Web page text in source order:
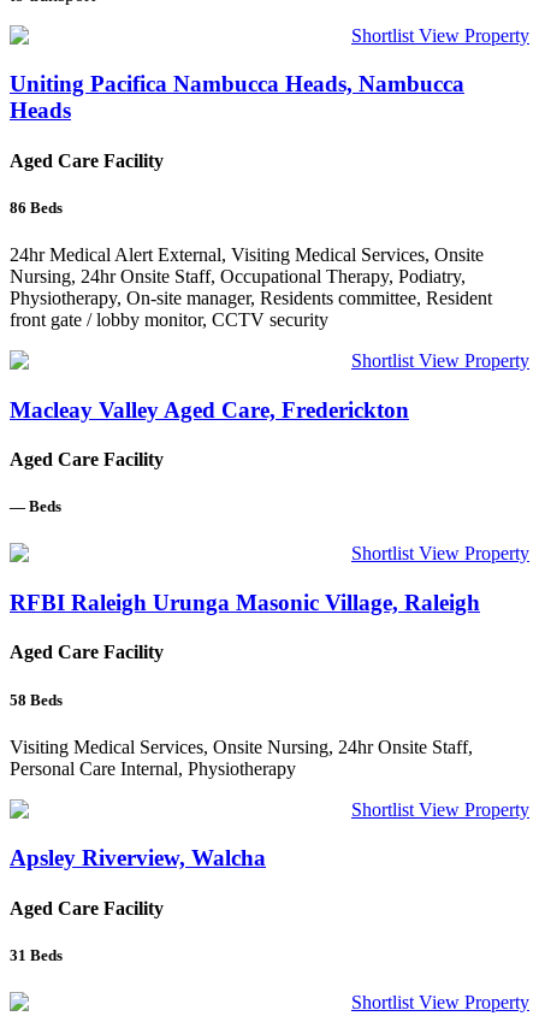
Shortlist View Property
Uniting Pacifica Nambucca Heads, Nambucca
Heads
Aged Care Facility
86 Beds
24hr Medical Alert External, Visiting Medical Services, Onsite
Nursing, 24hr Onsite Staff, Occupational Therapy, Podiatry,
Physiotherapy, On-site manager, Residents committee, Resident
front gate / lobby monitor, CCTV security
Shortlist View Property
Macleay Valley Aged Care, Frederickton
Aged Care Facility
— Beds
Shortlist View Property
RFBI Raleigh Urunga Masonic Village, Raleigh
Aged Care Facility
58 Beds
Visiting Medical Services, Onsite Nursing, 24hr Onsite Staff,
Personal Care Internal, Physiotherapy
Shortlist View Property
Apsley Riverview, Walcha
Aged Care Facility
31 Beds
Shortlist View Property